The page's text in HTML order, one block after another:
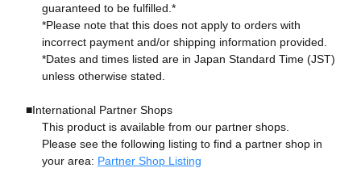
guaranteed to be fulfilled.*
*Please note that this does not apply to orders with
incorrect payment and/or shipping information provided.
*Dates and times listed are in Japan Standard Time (JST)
unless otherwise stated.
■International Partner Shops
This product is available from our partner shops.
Please see the following listing to find a partner shop in
your area: Partner Shop Listing